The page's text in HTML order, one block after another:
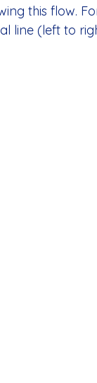
this flow.
line (left to